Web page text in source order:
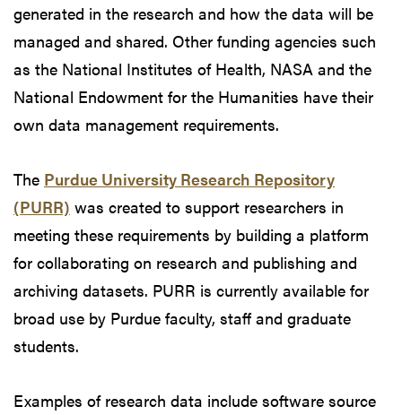
generated in the research and how the data will be
managed and shared. Other funding agencies such
as the National Institutes of Health, NASA and the
National Endowment for the Humanities have their
own data management requirements.
The Purdue University Research Repository
(PURR) was created to support researchers in
meeting these requirements by building a platform
for collaborating on research and publishing and
archiving datasets. PURR is currently available for
broad use by Purdue faculty, staff and graduate
students.
Examples of research data include software source